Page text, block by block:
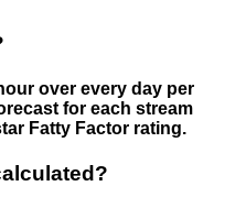
over every day per
for each stream
Fatty Factor rating.